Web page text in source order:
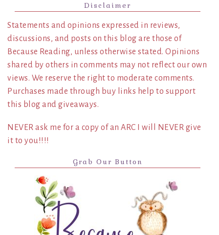
Disclaimer
Statements and opinions expressed in reviews,
discussions, and posts on this blog are those of
Because Reading, unless otherwise stated. Opinions
shared by others in comments may not reflect our own
views. We reserve the right to moderate comments.
Purchases made through buy links help to support
this blog and giveaways.
NEVER ask me for a copy of an ARC I will NEVER give
it to you!!!!
Grab Our Button